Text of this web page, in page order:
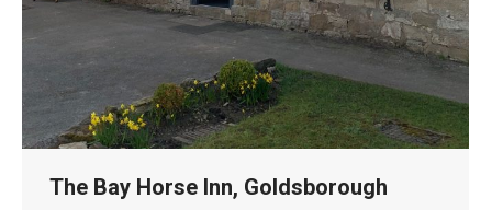
The Bay Horse Inn, Goldsborough